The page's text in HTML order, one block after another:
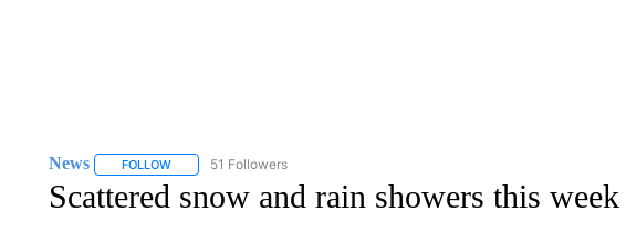
News FOLLOWFOLLOW "NEWS" TO RECEIVE NOTIFICATIONS ABOUT NEW PAGES ON "NEWS".
51 Followers
Scattered snow and rain showers this week